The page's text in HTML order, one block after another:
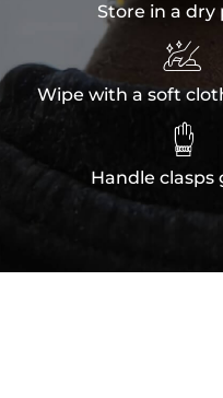
Store in a dry

Wipe with a soft

Handle clasps